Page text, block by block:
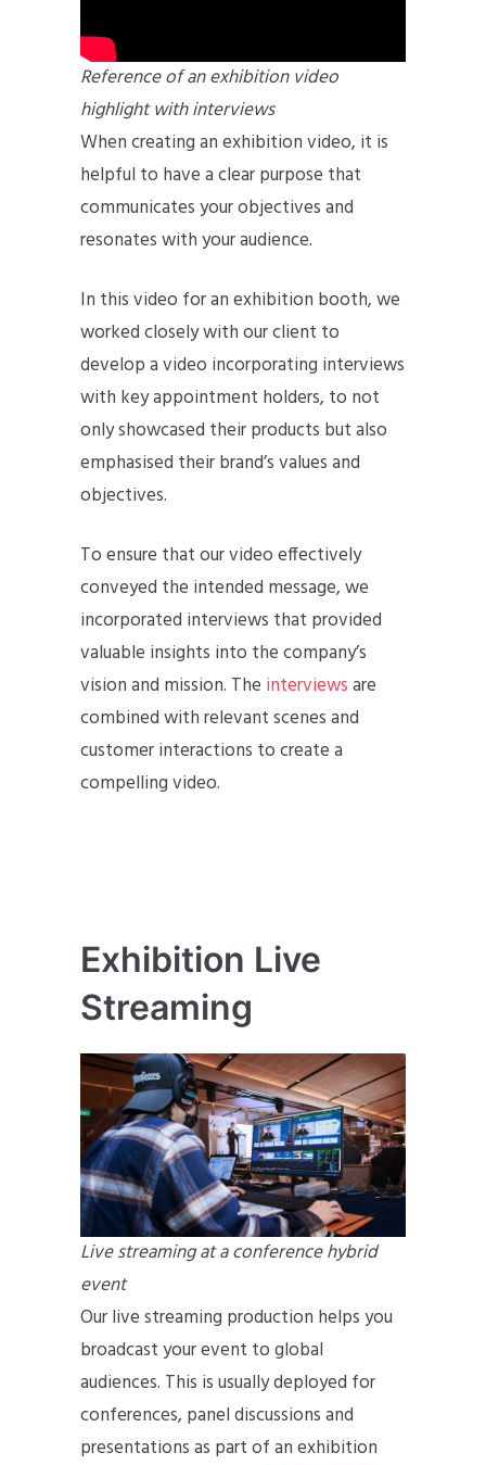
Reference of an exhibition video
highlight with interviews
When creating an exhibition video, it is
helpful to have a clear purpose that
communicates your objectives and
resonates with your audience.
In this video for an exhibition booth, we
worked closely with our client to
develop a video incorporating interviews
with key appointment holders, to not
only showcased their products but also
emphasised their brand’s values and
objectives.
To ensure that our video effectively
conveyed the intended message, we
incorporated interviews that provided
valuable insights into the company’s
vision and mission. The interviewsare
combined with relevant scenes and
customer interactions to create a
compelling video.
Exhibition Live
Streaming
Live streaming at a conference hybrid
event
Our live streaming production helps you
broadcast your event to global
audiences. This is usually deployed for
conferences, panel discussions and
presentations as part of an exhibition